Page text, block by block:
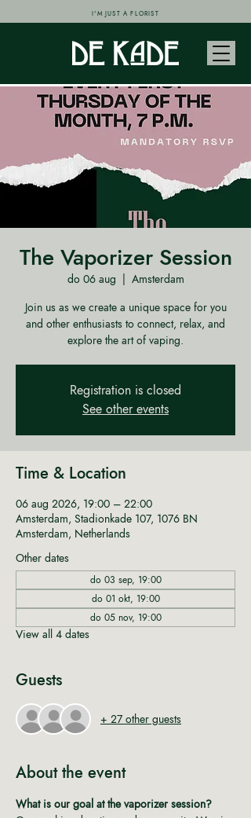
I'M JUST A FLORIST
The Vaporizer Session
do 06 aug
Amsterdam
Join us as we create a unique space for you
and other enthusiasts to connect, relax, and
explore the art of vaping.
Registration is closed
See other events
Time & Location
06 aug 2026, 19:00 – 22:00
Amsterdam, Stadionkade 107, 1076 BN
Amsterdam, Netherlands
Other dates
do 03 sep, 19:00
do 01 okt, 19:00
do 05 nov, 19:00
View all 4 dates
Guests
+ 27 other guests
About the event
What is our goal at the vaporizer session?